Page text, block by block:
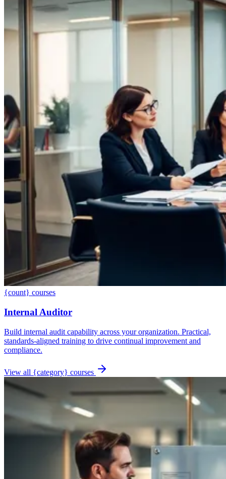
{count} courses
Internal Auditor
Build internal audit capability across your organization. Practical,
standards-aligned training to drive continual improvement and
compliance.
View all {category} courses